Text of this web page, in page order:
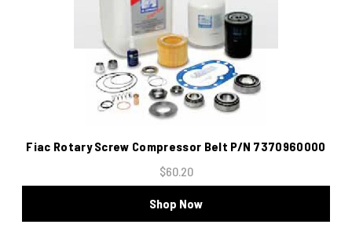
Fiac Rotary Screw Compressor Belt P/N 7370960000
$60.20
Shop Now